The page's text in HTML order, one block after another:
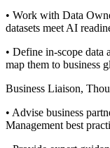
• Work with Data
datasets meet AI
• Define in-scope data
map them to business
Business Liaison,
• Advise business
Management best